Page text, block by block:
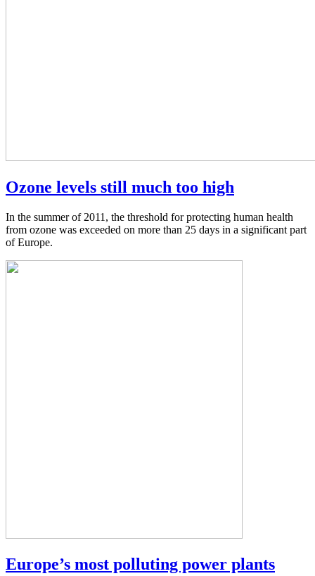
Ozone levels still much too high
In the summer of 2011, the threshold for protecting human health
from ozone was exceeded on more than 25 days in a significant part
of Europe.
Europe’s most polluting power plants